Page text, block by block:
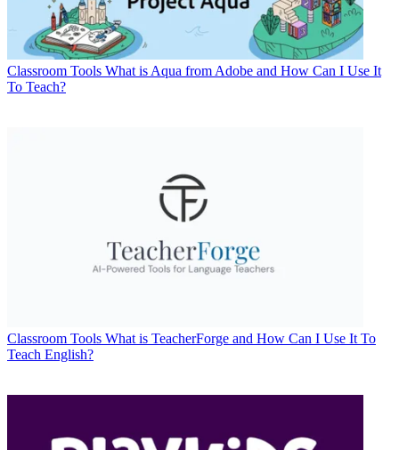
Classroom Tools What is Aqua from Adobe and How Can I Use It
To Teach?
Classroom Tools What is TeacherForge and How Can I Use It To
Teach English?